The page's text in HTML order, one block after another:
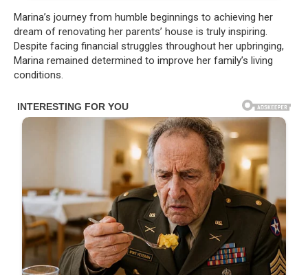
Marina’s journey from humble beginnings to achieving her
dream of renovating her parents’ house is truly inspiring.
Despite facing financial struggles throughout her upbringing,
Marina remained determined to improve her family’s living
conditions.